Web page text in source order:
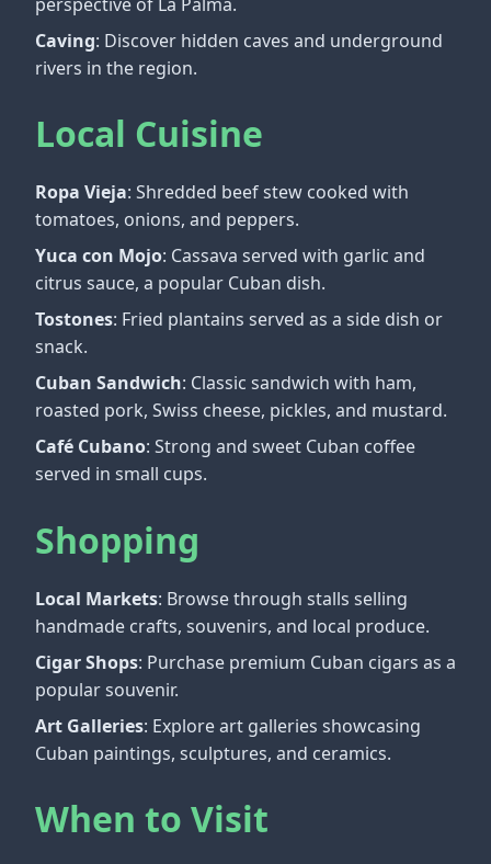
Caving: Discover hidden caves and underground
rivers in the region.
Local Cuisine
Ropa Vieja: Shredded beef stew cooked with
tomatoes, onions, and peppers.
Yuca con Mojo: Cassava served with garlic and
citrus sauce, a popular Cuban dish.
Tostones: Fried plantains served as a side dish or
snack.
Cuban Sandwich: Classic sandwich with ham,
roasted pork, Swiss cheese, pickles, and mustard.
Café Cubano: Strong and sweet Cuban coffee
served in small cups.
Shopping
Local Markets: Browse through stalls selling
handmade crafts, souvenirs, and local produce.
Cigar Shops: Purchase premium Cuban cigars as a
popular souvenir.
Art Galleries: Explore art galleries showcasing
Cuban paintings, sculptures, and ceramics.
When to Visit